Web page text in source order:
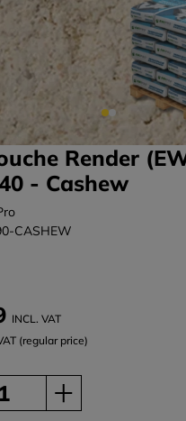
Render
- Cashew
CASHEW
INCL. VAT
(regular price)